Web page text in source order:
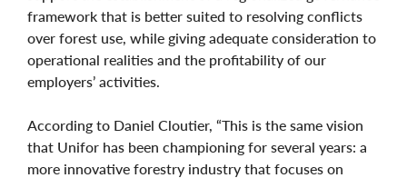
framework that is better suited to resolving conflicts
over forest use, while giving adequate consideration to
operational realities and the profitability of our
employers’ activities.
According to Daniel Cloutier, “This is the same vision
that Unifor has been championing for several years: a
more innovative forestry industry that focuses on